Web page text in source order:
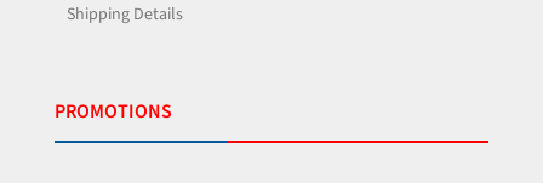
Shipping Details
PROMOTIONS